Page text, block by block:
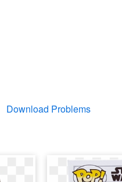
Download Problems